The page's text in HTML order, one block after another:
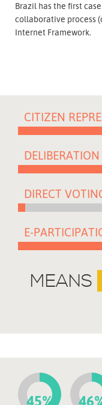
Brazil has the first
collaborative process
Internet Framework.
CITIZEN
DELIBERATION
DIRECT
E-
MEANS
45%